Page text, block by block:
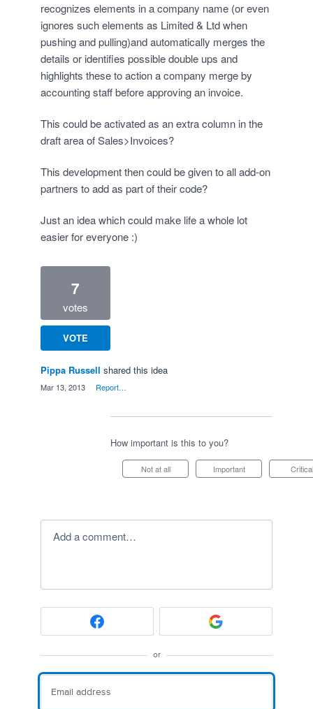
recognizes elements in a company name (or even
ignores such elements as Limited & Ltd when
pushing and pulling)and automatically merges the
details or identifies possible double ups and
highlights these to action a company merge by
accounting staff before approving an invoice.
This could be activated as an extra column in the
draft area of Sales>Invoices?
This development then could be given to all add-on
partners to add as part of their code?
Just an idea which could make life a whole lot
easier for everyone :)
7
votes
VOTE
Pippa Russell shared this idea
Mar 13, 2013 Report…
How important is this to you?
Not at all Important Critical
Add a comment…
or